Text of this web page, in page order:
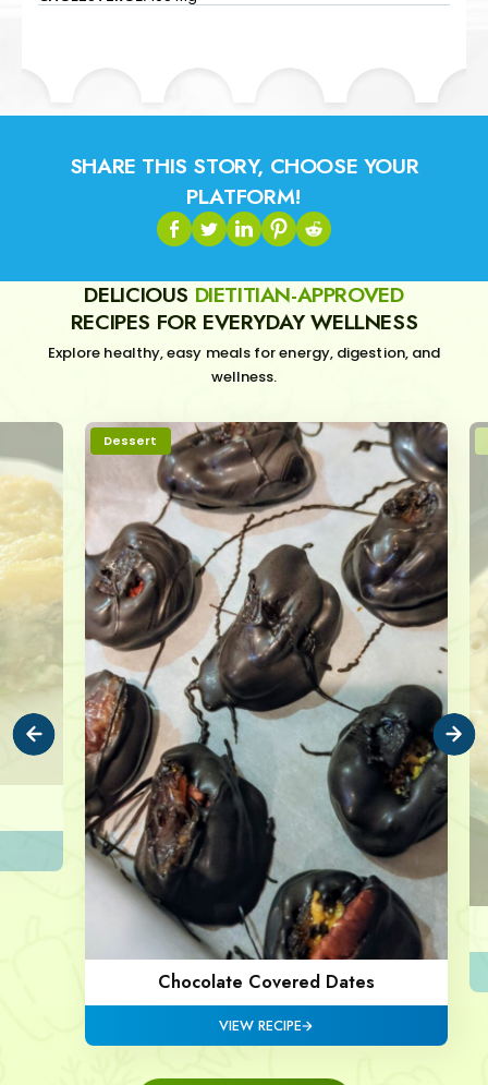
SHARE THIS STORY, CHOOSE YOUR
PLATFORM!
DELICIOUS DIETITIAN-APPROVED
RECIPES FOR EVERYDAY WELLNESS
Explore healthy, easy meals for energy, digestion, and
wellness.
Dessert
Chocolate Covered Dates
VIEW RECIPE